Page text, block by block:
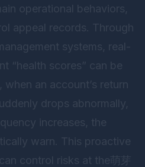
operational behaviors,
appeal records. Through
systems, real-
“health scores” can be
an account’s return
drops abnormally,
increases, the
warn. This proactive
control risks at the萌芽